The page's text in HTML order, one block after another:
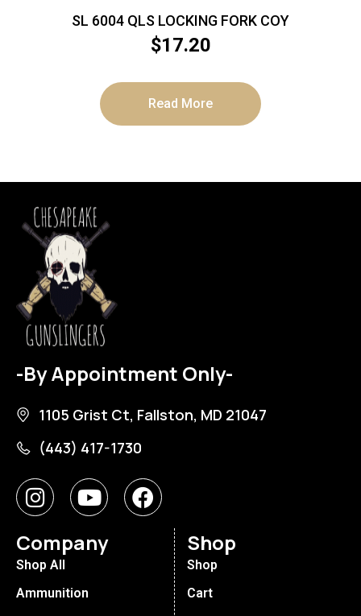
SL 6004 QLS LOCKING FORK COY
$17.20
Read More
-By Appointment Only-
1105 Grist Ct, Fallston, MD 21047
(443) 417-1730
Company
Shop All
Ammunition
Shop
Shop
Cart